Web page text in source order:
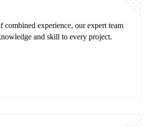
combined experience, our expert team
and skill to every project.